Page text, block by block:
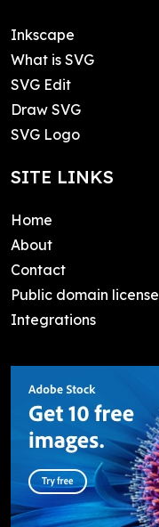
Inkscape
What is SVG
SVG Edit
Draw SVG
SVG Logo
SITE LINKS
Home
About
Contact
Public domain license
Integrations